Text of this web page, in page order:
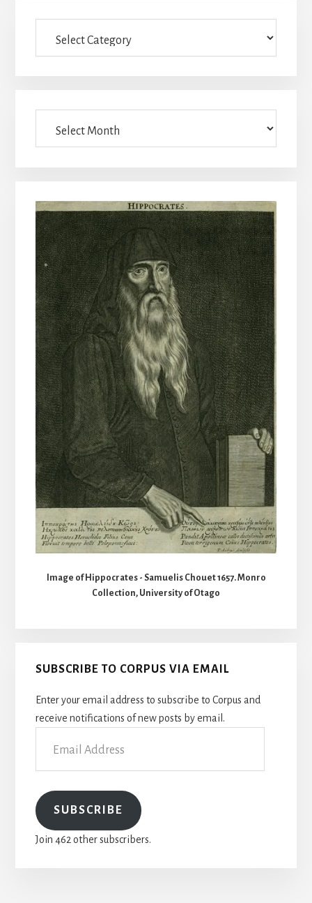
Image of Hippocrates - Samuelis Chouet 1657. Monro
Collection, University of Otago
SUBSCRIBE TO CORPUS VIA EMAIL
Enter your email address to subscribe to Corpus and
receive notifications of new posts by email.
Address
SUBSCRIBE
Join 462 other subscribers.